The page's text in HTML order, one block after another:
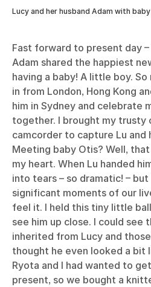
Lucy and her husband Adam with
Fast forward to present day –
Adam shared the happiest
having a baby! A little boy.
in from London, Hong Kong
him in Sydney and celebrate
together. I brought my trusty
camcorder to capture Lu and
Meeting baby Otis? Well,
my heart. When Lu handed
into tears – so dramatic! –
significant moments of our
feel it. I held this tiny little
see him up close. I could see
inherited from Lucy and
thought he even looked a bit
Ryota and I had wanted to
present, so we bought a